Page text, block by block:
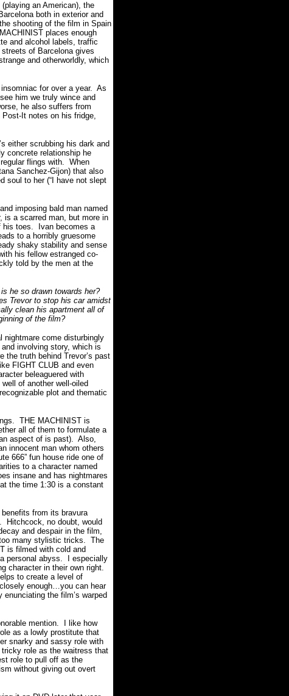
an American), the
both in exterior and
shooting of the film in Spain
places enough
and alcohol labels, traffic
of Barcelona gives
and otherworldly, which
for over a year. As
him we truly wince and
he also suffers from
It notes on his fridge,
either scrubbing his dark and
concrete relationship he
flings with. When
Sanchez-Gijon) that also
soul to her (“I have not slept
imposing bald man named
is a scarred man, but more in
his toes.
Ivan becomes a
to a horribly gruesome
shaky stability and sense
his fellow estranged co-
told by the men at the
he so drawn towards her?
Trevor to stop his car amidst
clean his apartment all of
of the film?
nightmare come disturbingly
involving story, which is
the truth behind Trevor’s past
FIGHT CLUB and even
beleaguered with
of another well-oiled
plot and thematic
THE MACHINIST is
all of them to formulate a
aspect of is past). Also,
innocent man whom others
666” fun house ride one of
to a character named
insane and has nightmares
the time 1:30 is a constant
from its bravura
Hitchcock, no doubt, would
and despair in the film,
many stylistic tricks. The
is filmed with cold and
personal abyss.
I especially
character in their own right.
to create a level of
enough…you can hear
the film’s warped
mention.
I like how
as a lowly prostitute that
snarky and sassy role with
role as the waitress that
role to pull off as the
without giving out overt